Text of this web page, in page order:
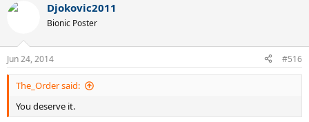
Djokovic2011
Bionic Poster
Jun 24, 2014 #516
The_Order said:
You deserve it.